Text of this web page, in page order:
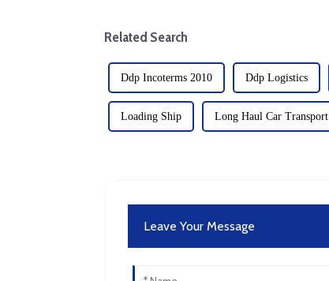
Related Search
Ddp Incoterms 2010 Ddp Logistics
Loading Ship Long Haul Car Transport
Leave Your Message